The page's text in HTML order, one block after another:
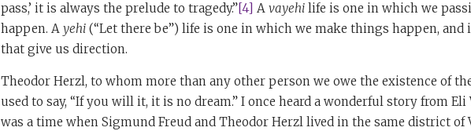
pass,’ it is always the prelude to tragedy.” [4] A vayehi life is one in which we
happen. A yehi (“Let there be”) life is one in which we make things happen, and
that give us direction.
Theodor Herzl, to whom more than any other person we owe the existence of
used to say, “If you will it, it is no dream.” I once heard a wonderful story from Eli
was a time when Sigmund Freud and Theodor Herzl lived in the same district of